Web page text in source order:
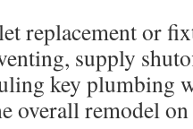
replacement or
supply
key plumbing
overall remodel